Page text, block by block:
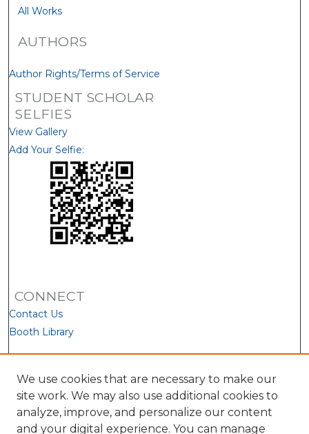
All Works
AUTHORS
Author Rights/Terms of Service
STUDENT SCHOLAR
SELFIES
View Gallery
Add Your Selfie:
CONNECT
Contact Us
Booth Library
We use cookies that are necessary to make our
site work. We may also use additional cookies to
analyze, improve, and personalize our content
and your digital experience. You can manage